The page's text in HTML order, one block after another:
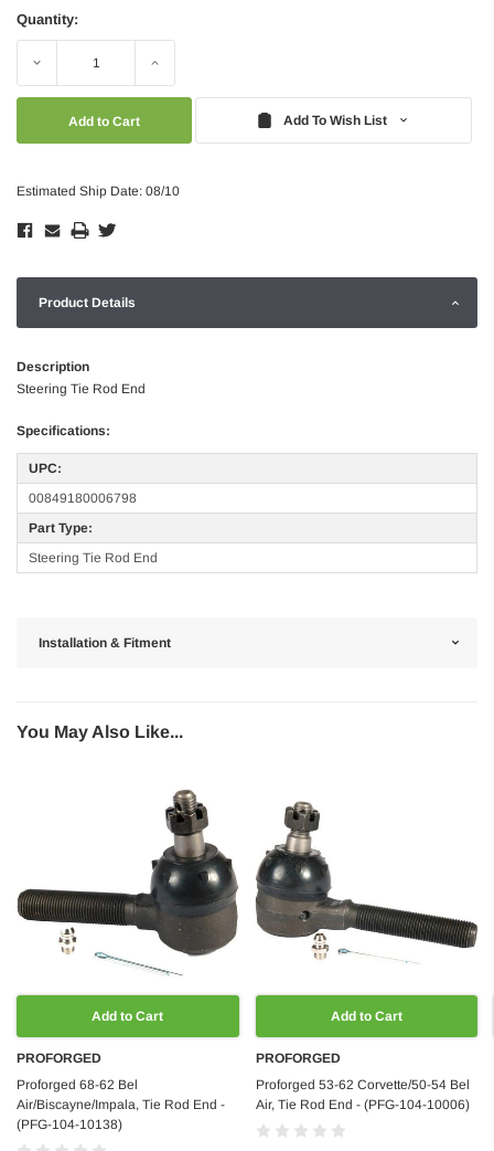
Quantity:
Decrease Increase
Add To Wish List
Estimated Ship Date: 08/10
Product Details
Description
Steering Tie Rod End
Specifications:
UPC:
00849180006798
Part Type:
Steering Tie Rod End
Installation & Fitment
You May Also Like...
Add to Cart
PROFORGED
Proforged 68-62 Bel
Air/Biscayne/Impala, Tie Rod End -
(PFG-104-10138)
Add to Cart
PROFORGED
Proforged 53-62 Corvette/50-54 Bel
Air, Tie Rod End - (PFG-104-10006)